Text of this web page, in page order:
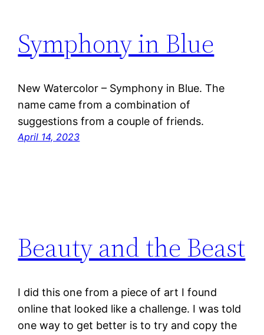
Symphony in Blue
New Watercolor – Symphony in Blue. The
name came from a combination of
suggestions from a couple of friends.
April 14, 2023
Beauty and the Beast
I did this one from a piece of art I found
online that looked like a challenge. I was told
one way to get better is to try and copy the